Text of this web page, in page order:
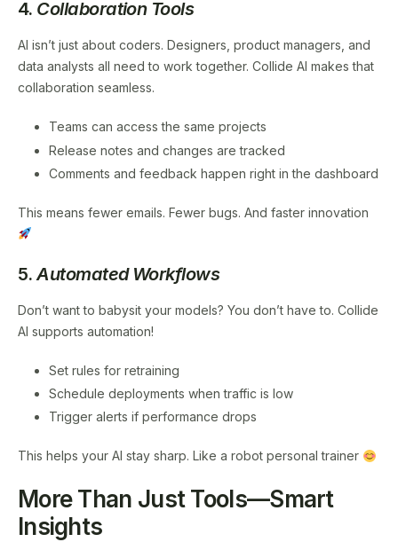
4. Collaboration Tools
AI isn’t just about coders. Designers, product managers, and
data analysts all need to work together. Collide AI makes that
collaboration seamless.
Teams can access the same projects
Release notes and changes are tracked
Comments and feedback happen right in the dashboard
This means fewer emails. Fewer bugs. And faster innovation
5.Automated Workflows
Don’t want to babysit your models? You don’t have to. Collide
AI supports automation!
Set rules for retraining
Schedule deployments when traffic is low
Trigger alerts if performance drops
This helps your AI stay sharp. Like a robot personal trainer
More Than Just Tools—Smart
Insights